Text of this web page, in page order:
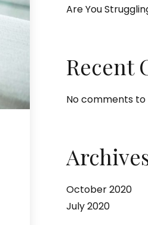
Are You
Recent
No comments to
October 2020
July 2020